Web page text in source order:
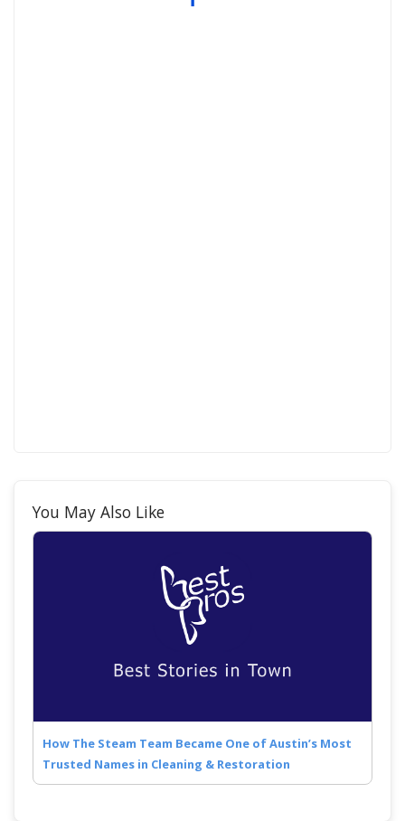
You May Also Like
How The Steam Team Became One of Austin’s Most
Trusted Names in Cleaning & Restoration